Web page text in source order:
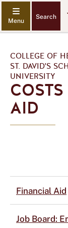
Search
COLLEGE OF
ST. DAVID'S
UNIVERSITY
AID
Financial Aid
Job Board: